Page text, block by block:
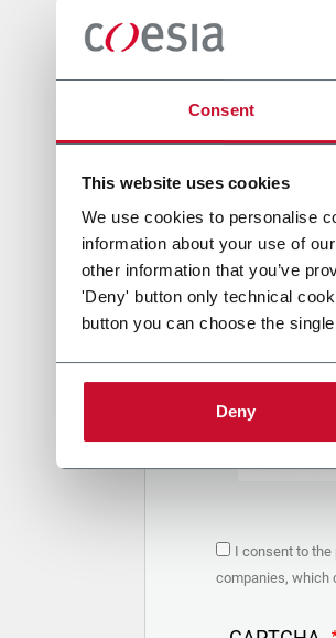
Consent
This website uses cookies
We use cookies to personalise
information about your use of
other information that you’ve
'Deny' button only technical
button you can choose the
Deny
Attach a file
Upload
PRIVACY
1. Controller
The company
personal data
to
are based
Coesia group
In particular,
the following
organized by
I consent to the
companies, which